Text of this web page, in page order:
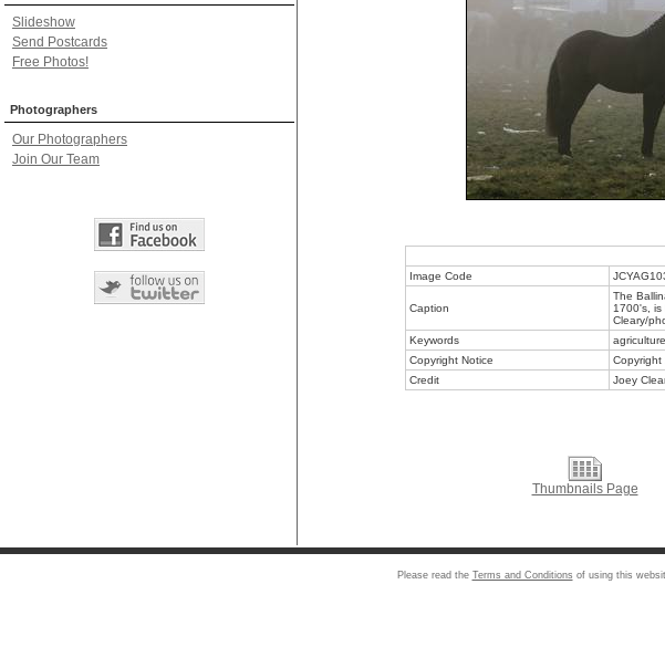
Slideshow
Send Postcards
Free Photos!
Photographers
Our Photographers
Join Our Team
Image Code
Caption
The
1700's, is
Cleary/
Keywords
Copyright Notice
Copyright
Credit
Joey
Thumbnails Page
Please read the Terms and Conditions of using this